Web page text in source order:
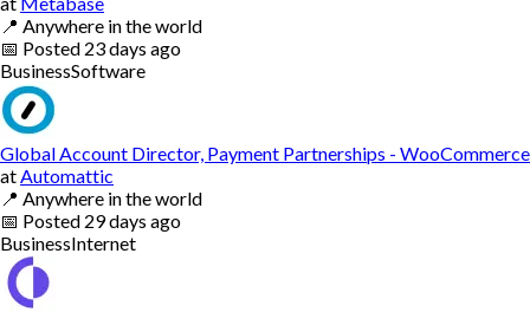
📍 Anywhere in the world
📅 Posted 23 days ago
BusinessSoftware
Global Account Director, Payment Partnerships - WooCommerce
at Automattic
📍 Anywhere in the world
📅 Posted 29 days ago
BusinessInternet